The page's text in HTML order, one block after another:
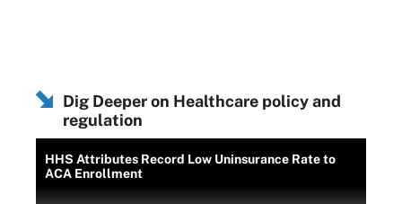
Dig Deeper on Healthcare policy and
regulation
HHS Attributes Record Low Uninsurance Rate to
ACA Enrollment